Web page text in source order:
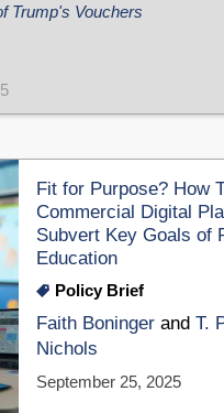
Trump's Vouchers
Fit for Purpose? How
Commercial Digital
Subvert Key Goals of
Education
Policy Brief
Faith Boningerand T.
Nichols
September 25, 2025